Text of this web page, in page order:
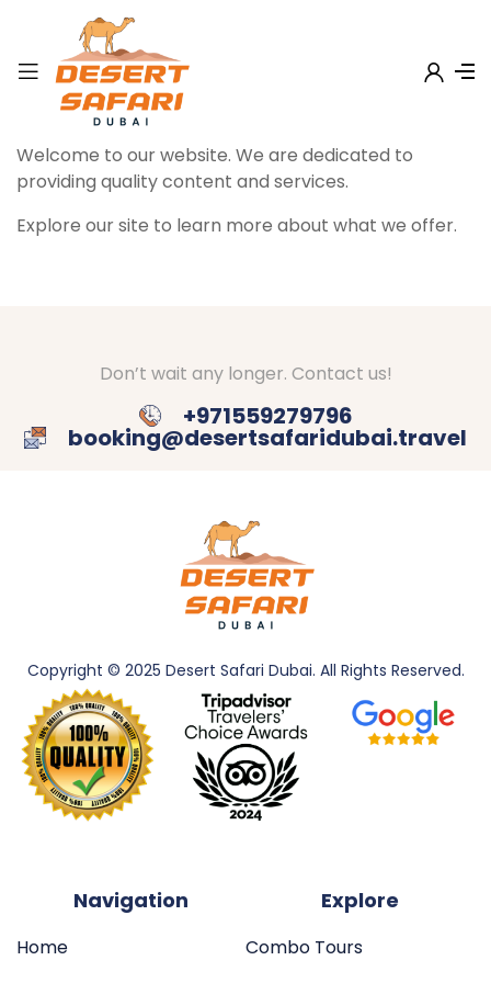
Welcome to our website. We are dedicated to
providing quality content and services.
Explore our site to learn more about what we offer.
Don’t wait any longer. Contact us!
+971559279796
booking@desertsafaridubai.travel
Copyright © 2025 Desert Safari Dubai. All Rights Reserved.
Navigation
Home
Explore
Combo Tours